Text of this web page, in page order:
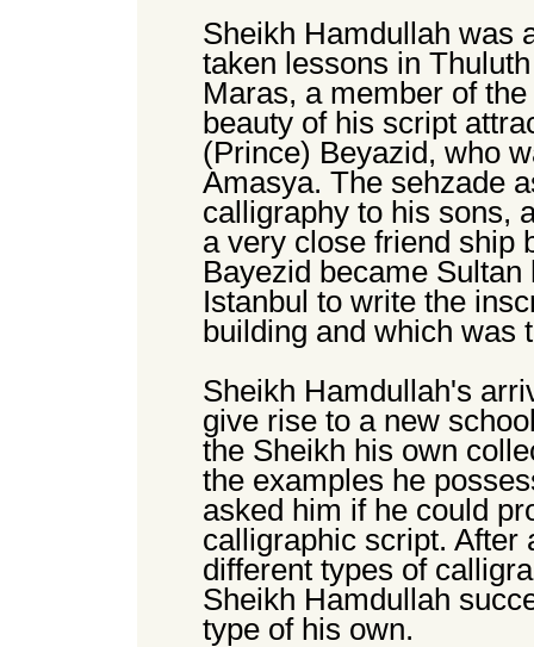
Sheikh Hamdullah was
taken lessons in
Maras, a member of
beauty of his script
(Prince) Beyazid, who
Amasya. The sehzade
calligraphy to his sons,
a very close friend ship
Bayezid became
Istanbul to write the
building and which was
Sheikh Hamdullah's
give rise to a new
the Sheikh his own
the examples he
asked him if he could
calligraphic script. After
different types of
Sheikh Hamdullah
type of his own.